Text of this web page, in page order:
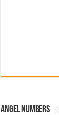
Angel Numbers